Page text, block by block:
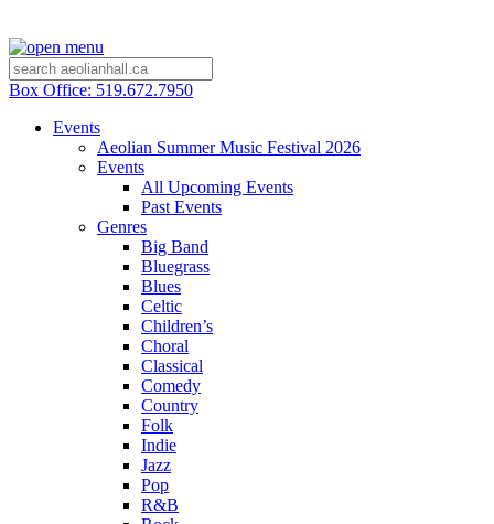
Box Office: 519.672.7950
Events
Aeolian Summer Music Festival 2026
Events
All Upcoming Events
Past Events
Genres
Big Band
Bluegrass
Blues
Celtic
Children’s
Choral
Classical
Comedy
Country
Folk
Indie
Jazz
Pop
R&B